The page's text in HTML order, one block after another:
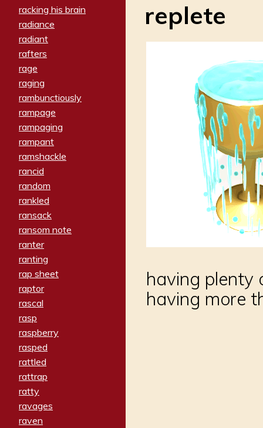
racking his brain
radiance
radiant
rafters
rage
raging
rambunctiously
rampage
rampaging
rampant
ramshackle
rancid
random
rankled
ransack
ransom note
ranter
ranting
rap sheet
raptor
rascal
rasp
raspberry
rasped
rattled
rattrap
ratty
ravages
raven
replete
having plenty
having more